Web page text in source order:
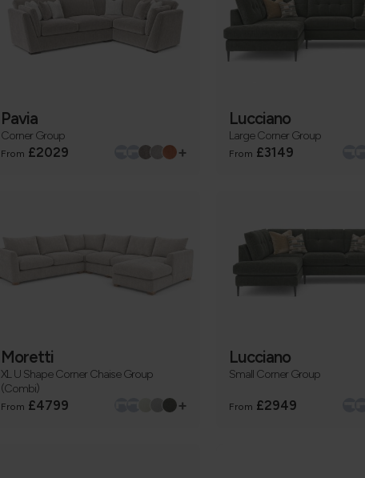
Pavia
Corner Group
From £2029 +
Lucciano
Large Corner Group
From £3149
Moretti
XL U Shape Corner Chaise Group
(Combi)
From £4799 +
Lucciano
Small Corner Group
From £2949